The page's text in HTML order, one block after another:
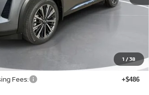
1 /38
$47,338
Fees: +$486